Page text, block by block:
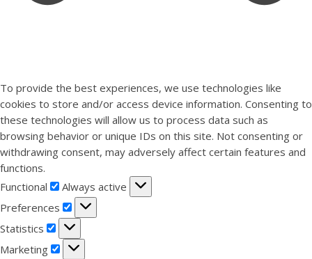
To provide the best experiences, we use technologies like
cookies to store and/or access device information. Consenting to
these technologies will allow us to process data such as
browsing behavior or unique IDs on this site. Not consenting or
withdrawing consent, may adversely affect certain features and
functions.
Functional
Functional
Always active
Preferences
Preferences
Statistics
Statistics
Marketing
Marketing